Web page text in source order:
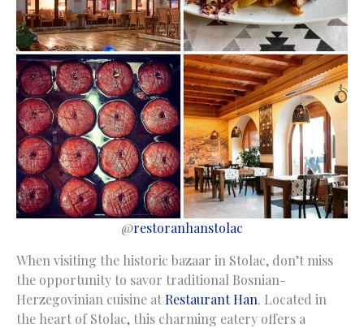
@restoranhanstolac
When visiting the historic bazaar in Stolac, don’t miss
the opportunity to savor traditional Bosnian-
Herzegovinian cuisine at Restaurant Han. Located in
the heart of Stolac, this charming eatery offers a